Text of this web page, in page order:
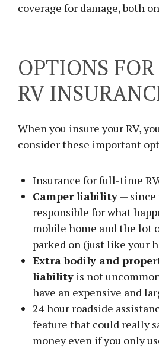
coverage for damage, both
OPTIONS
RV
When you insure your RV,
consider these important
Insurance for full-time
Camper liability— since
responsible for what
mobile home and the lot
parked on (just like your
Extra bodily and
liability is not
have an expensive and
24 hour roadside
feature that could really
money even if you only